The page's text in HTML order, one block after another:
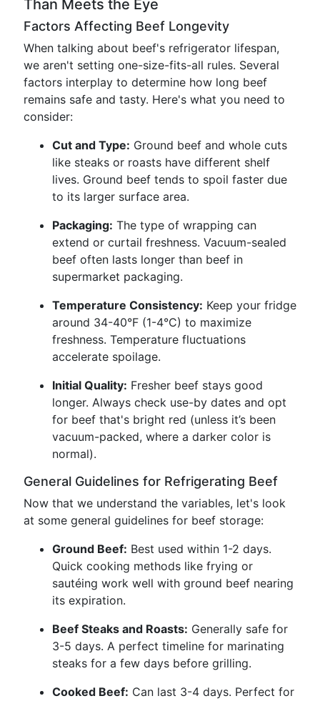
Than Meets the Eye
Factors Affecting Beef Longevity
When talking about beef's refrigerator lifespan,
we aren't setting one-size-fits-all rules. Several
factors interplay to determine how long beef
remains safe and tasty. Here's what you need to
consider:
Cut and Type: Ground beef and whole cuts
like steaks or roasts have different shelf
lives. Ground beef tends to spoil faster due
to its larger surface area.
Packaging: The type of wrapping can
extend or curtail freshness. Vacuum-sealed
beef often lasts longer than beef in
supermarket packaging.
Temperature Consistency: Keep your fridge
around 34-40°F (1-4°C) to maximize
freshness. Temperature fluctuations
accelerate spoilage.
Initial Quality: Fresher beef stays good
longer. Always check use-by dates and opt
for beef that's bright red (unless it’s been
vacuum-packed, where a darker color is
normal).
General Guidelines for Refrigerating Beef
Now that we understand the variables, let's look
at some general guidelines for beef storage:
Ground Beef: Best used within 1-2 days.
Quick cooking methods like frying or
sautéing work well with ground beef nearing
its expiration.
Beef Steaks and Roasts: Generally safe for
3-5 days. A perfect timeline for marinating
steaks for a few days before grilling.
Cooked Beef: Can last 3-4 days. Perfect for